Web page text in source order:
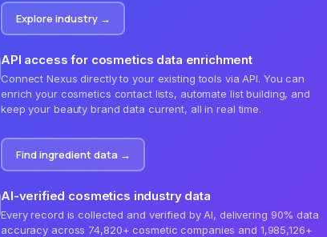
Explore industry→
API access for cosmetics data enrichment
Connect Nexus directly to your existing tools via API. You can
enrich your cosmetics contact lists, automate list building, and
keep your beauty brand data current, all in real time.
Find ingredient data →
AI-verified cosmetics industry data
Every record is collected and verified by AI, delivering 90% data
accuracy across 74,820+ cosmetic companies and 1,985,126+